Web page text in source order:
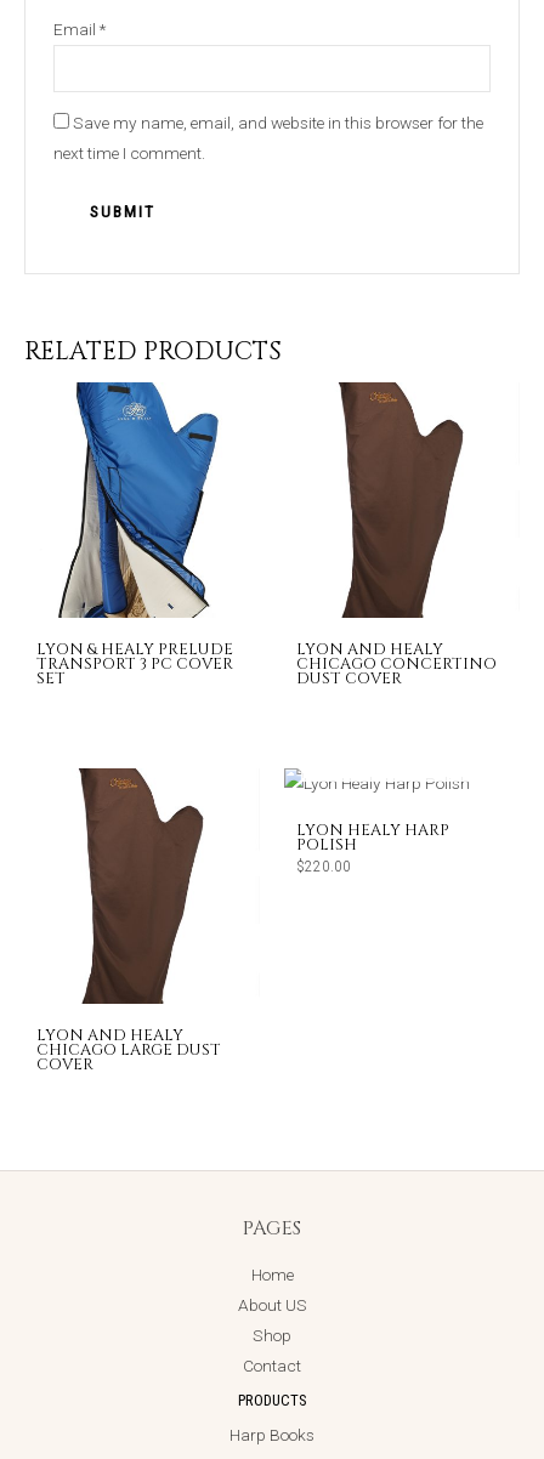
Email *
Save my name, email, and website in this browser for the
next time I comment.
RELATED PRODUCTS
LYON & HEALY PRELUDE
TRANSPORT 3 PC COVER
SET
LYON AND HEALY
CHICAGO CONCERTINO
DUST COVER
LYON AND HEALY
CHICAGO LARGE DUST
COVER
LYON HEALY HARP
POLISH
$220.00
PAGES
Home
About US
Shop
Contact
PRODUCTS
Harp Books